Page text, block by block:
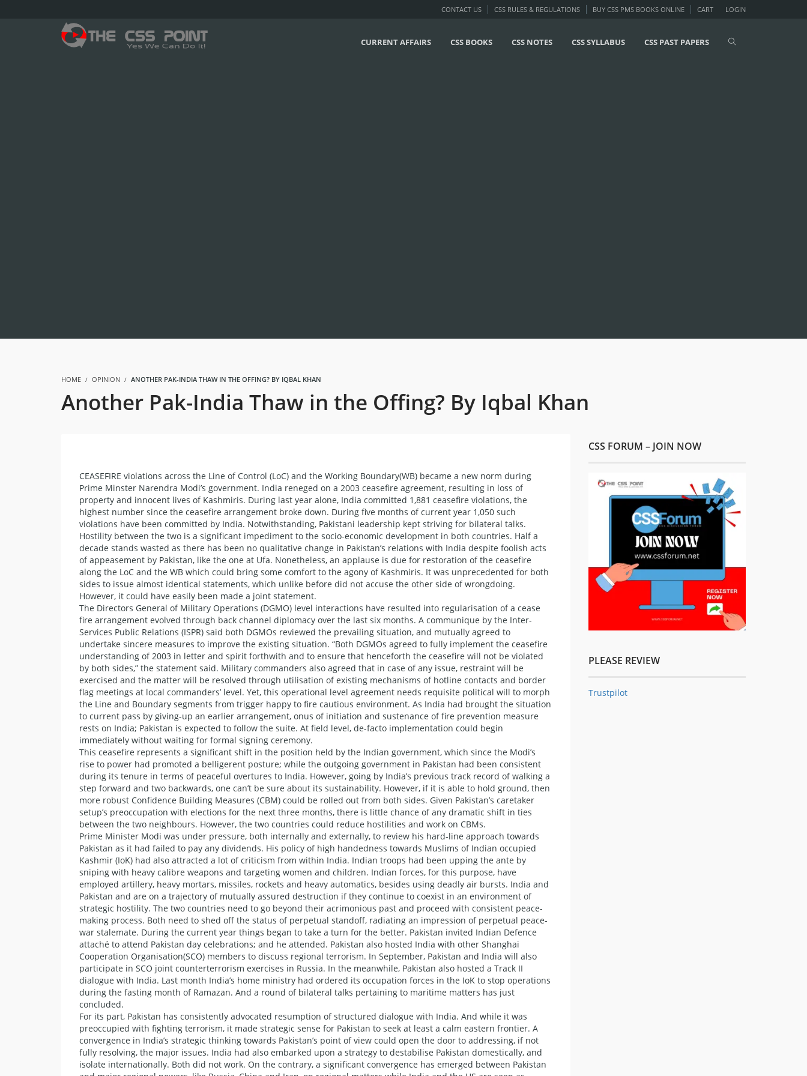
LOGIN
CONTACT US CSS RULES & REGULATIONS BUY CSS PMS BOOKS ONLINE CART
CURRENT AFFAIRS CSS BOOKS CSS NOTES CSS SYLLABUS CSS PAST PAPERS
HOME OPINION ANOTHER PAK-INDIA THAW IN THE OFFING? BY IQBAL KHAN
Another Pak-India Thaw in the Offing? By Iqbal Khan
CEASEFIRE violations across the Line of Control (LoC) and the Working Boundary(WB) became a new norm during
Prime Minster Narendra Modi’s government. India reneged on a 2003 ceasefire agreement, resulting in loss of
property and innocent lives of Kashmiris. During last year alone, India committed 1,881 ceasefire violations, the
highest number since the ceasefire arrangement broke down. During five months of current year 1,050 such
violations have been committed by India. Notwithstanding, Pakistani leadership kept striving for bilateral talks.
Hostility between the two is a significant impediment to the socio-economic development in both countries. Half a
decade stands wasted as there has been no qualitative change in Pakistan’s relations with India despite foolish acts
of appeasement by Pakistan, like the one at Ufa. Nonetheless, an applause is due for restoration of the ceasefire
along the LoC and the WB which could bring some comfort to the agony of Kashmiris. It was unprecedented for both
sides to issue almost identical statements, which unlike before did not accuse the other side of wrongdoing.
However, it could have easily been made a joint statement.
The Directors General of Military Operations (DGMO) level interactions have resulted into regularisation of a cease
fire arrangement evolved through back channel diplomacy over the last six months. A communique by the Inter-
Services Public Relations (ISPR) said both DGMOs reviewed the prevailing situation, and mutually agreed to
undertake sincere measures to improve the existing situation. “Both DGMOs agreed to fully implement the ceasefire
understanding of 2003 in letter and spirit forthwith and to ensure that henceforth the ceasefire will not be violated
by both sides,” the statement said. Military commanders also agreed that in case of any issue, restraint will be
exercised and the matter will be resolved through utilisation of existing mechanisms of hotline contacts and border
flag meetings at local commanders’ level. Yet, this operational level agreement needs requisite political will to morph
the Line and Boundary segments from trigger happy to fire cautious environment. As India had brought the situation
to current pass by giving-up an earlier arrangement, onus of initiation and sustenance of fire prevention measure
rests on India; Pakistan is expected to follow the suite. At field level, de-facto implementation could begin
immediately without waiting for formal signing ceremony.
This ceasefire represents a significant shift in the position held by the Indian government, which since the Modi’s
rise to power had promoted a belligerent posture; while the outgoing government in Pakistan had been consistent
during its tenure in terms of peaceful overtures to India. However, going by India’s previous track record of walking a
step forward and two backwards, one can’t be sure about its sustainability. However, if it is able to hold ground, then
more robust Confidence Building Measures (CBM) could be rolled out from both sides. Given Pakistan’s caretaker
setup’s preoccupation with elections for the next three months, there is little chance of any dramatic shift in ties
between the two neighbours. However, the two countries could reduce hostilities and work on CBMs.
Prime Minister Modi was under pressure, both internally and externally, to review his hard-line approach towards
Pakistan as it had failed to pay any dividends. His policy of high handedness towards Muslims of Indian occupied
Kashmir (IoK) had also attracted a lot of criticism from within India. Indian troops had been upping the ante by
sniping with heavy calibre weapons and targeting women and children. Indian forces, for this purpose, have
employed artillery, heavy mortars, missiles, rockets and heavy automatics, besides using deadly air bursts. India and
Pakistan and are on a trajectory of mutually assured destruction if they continue to coexist in an environment of
strategic hostility. The two countries need to go beyond their acrimonious past and proceed with consistent peace-
making process. Both need to shed off the status of perpetual standoff, radiating an impression of perpetual peace-
war stalemate. During the current year things began to take a turn for the better. Pakistan invited Indian Defence
attaché to attend Pakistan day celebrations; and he attended. Pakistan also hosted India with other Shanghai
Cooperation Organisation(SCO) members to discuss regional terrorism. In September, Pakistan and India will also
participate in SCO joint counterterrorism exercises in Russia. In the meanwhile, Pakistan also hosted a Track II
dialogue with India. Last month India’s home ministry had ordered its occupation forces in the IoK to stop operations
during the fasting month of Ramazan. And a round of bilateral talks pertaining to maritime matters has just
concluded.
For its part, Pakistan has consistently advocated resumption of structured dialogue with India. And while it was
preoccupied with fighting terrorism, it made strategic sense for Pakistan to seek at least a calm eastern frontier. A
convergence in India’s strategic thinking towards Pakistan’s point of view could open the door to addressing, if not
fully resolving, the major issues. India had also embarked upon a strategy to destabilise Pakistan domestically, and
isolate internationally. Both did not work. On the contrary, a significant convergence has emerged between Pakistan
CSS FORUM – JOIN NOW
PLEASE REVIEW
Trustpilot